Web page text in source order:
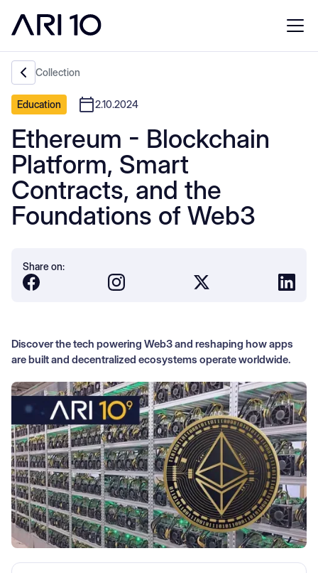
Collection
Education 2.10.2024
Ethereum - Blockchain
Platform, Smart
Contracts, and the
Foundations of Web3
Share on:
Discover the tech powering Web3 and reshaping how apps
are built and decentralized ecosystems operate worldwide.